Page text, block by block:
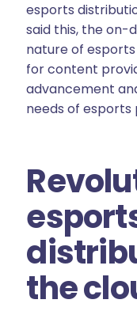
esports
said this, the on-
nature of
for content
advancement
needs of esports
the